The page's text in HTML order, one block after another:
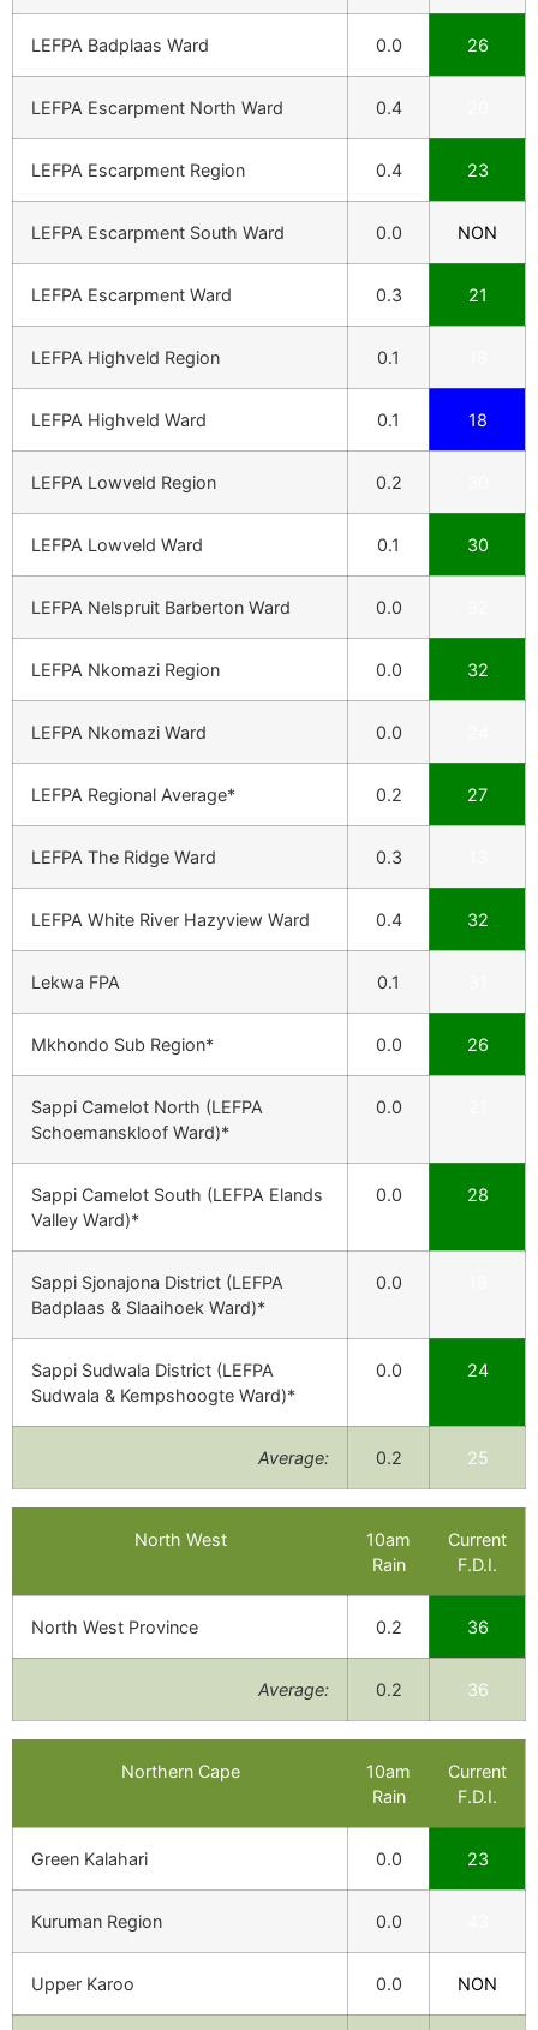
LEFPA Badplaas Ward 0.0 26
LEFPA Escarpment North Ward 0.4
LEFPA Escarpment Region 0.4 23
LEFPA Escarpment South Ward 0.0 NON
LEFPA Escarpment Ward 0.3 21
LEFPA Highveld Region 0.1
LEFPA Highveld Ward 0.1 18
LEFPA Lowveld Region 0.2
LEFPA Lowveld Ward 0.1 30
LEFPA Nelspruit Barberton Ward 0.0
LEFPA Nkomazi Region 0.0 32
LEFPA Nkomazi Ward 0.0
LEFPA Regional Average* 0.2 27
LEFPA The Ridge Ward 0.3
LEFPA White River Hazyview Ward 0.4 32
Lekwa FPA 0.1
Mkhondo Sub Region* 0.0 26
Sappi Camelot North (LEFPA
Schoemanskloof Ward)*
0.0
Sappi Camelot South (LEFPA Elands
Valley Ward)*
0.0 28
Sappi Sjonajona District (LEFPA
Badplaas & Slaaihoek Ward)*
0.0
Sappi Sudwala District (LEFPA
Sudwala & Kempshoogte Ward)*
0.0 24
Average: 0.2 25
North West
10am
Rain
Current
F.D.I.
North West Province 0.2 36
Average: 0.2 36
Northern Cape
10am
Rain
Current
F.D.I.
Green Kalahari 0.0 23
Kuruman Region 0.0
Upper Karoo 0.0 NON